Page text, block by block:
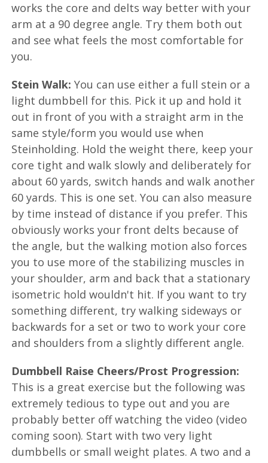
works the core and delts way better with your
arm at a 90 degree angle. Try them both out
and see what feels the most comfortable for
you.
Stein Walk: You can use either a full stein or a
light dumbbell for this. Pick it up and hold it
out in front of you with a straight arm in the
same style/form you would use when
Steinholding. Hold the weight there, keep your
core tight and walk slowly and deliberately for
about 60 yards, switch hands and walk another
60 yards. This is one set. You can also measure
by time instead of distance if you prefer. This
obviously works your front delts because of
the angle, but the walking motion also forces
you to use more of the stabilizing muscles in
your shoulder, arm and back that a stationary
isometric hold wouldn't hit. If you want to try
something different, try walking sideways or
backwards for a set or two to work your core
and shoulders from a slightly different angle.
Dumbbell Raise Cheers/Prost Progression:
This is a great exercise but the following was
extremely tedious to type out and you are
probably better off watching the video (video
coming soon). Start with two very light
dumbbells or small weight plates. A two and a